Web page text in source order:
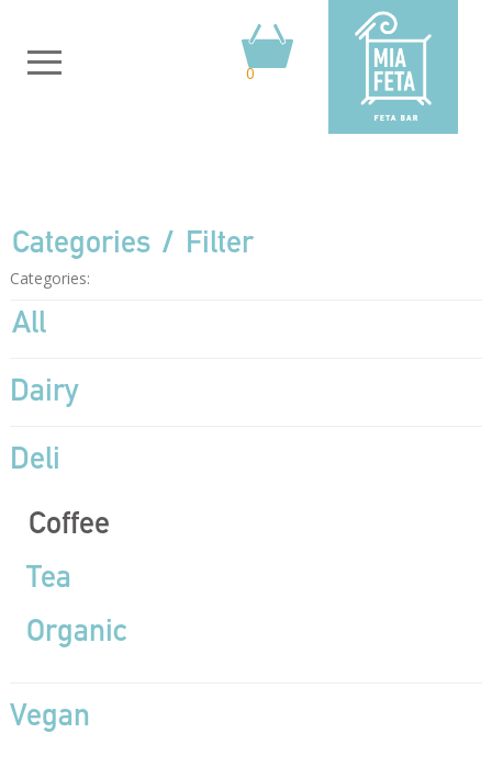
0
Categories Filter
Categories:
All
Dairy
Deli
Coffee
Tea
Organic
Vegan